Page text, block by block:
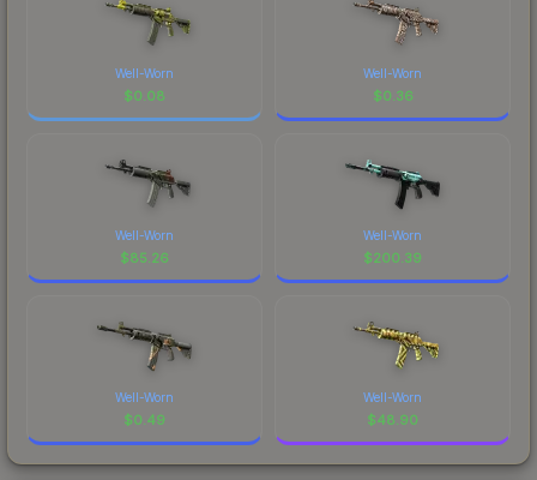
Well-Worn
$0.08
Well-Worn
$0.36
Well-Worn
$85.26
Well-Worn
$200.39
Well-Worn
$0.49
Well-Worn
$48.90